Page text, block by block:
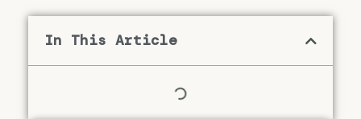
In This Article